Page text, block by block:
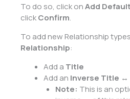
To do so, click onAdd
clickConfirm.
To add new Relationship
Relationship:
Add a Title
Add an Inverse Title ↔
Note: This is an